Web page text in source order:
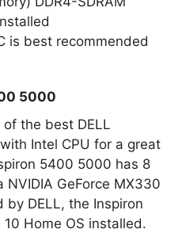
is best recommended
5000
the best DELL
Intel CPU for a great
5400 5000 has 8
NVIDIA GeForce MX330
DELL, the Inspiron
Home OS installed.